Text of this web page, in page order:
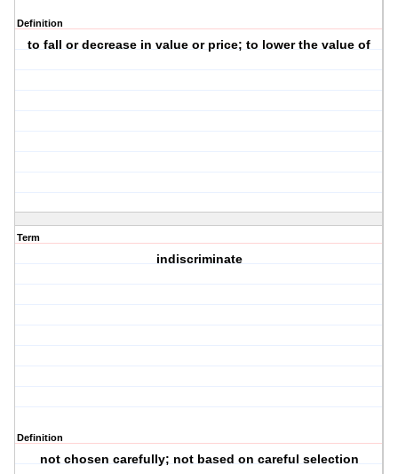
Definition
to fall or decrease in value or price; to lower the value of
Term
indiscriminate
Definition
not chosen carefully; not based on careful selection